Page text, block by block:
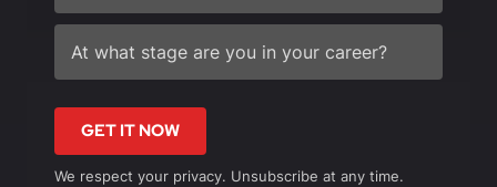
GET IT NOW
We respect your privacy. Unsubscribe at any time.